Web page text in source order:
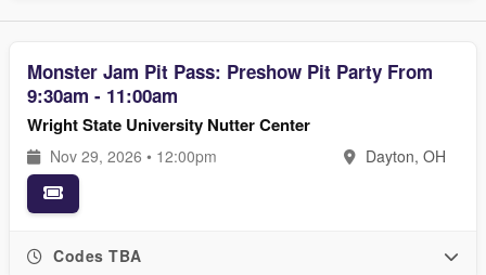
Monster Jam Pit Pass: Preshow Pit Party From
9:30am - 11:00am
Wright State University Nutter Center
Nov 29, 2026 • 12:00pm Dayton, OH
Codes TBA